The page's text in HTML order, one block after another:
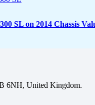
SL on 2014 Chassis
6NH, United Kingdom.